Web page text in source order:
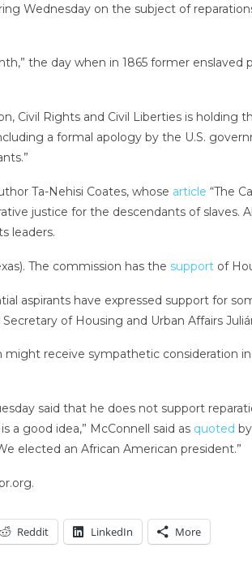
Wednesday on the subject of
the day when in 1865 former enslaved
Civil Rights and Civil Liberties is holding
a formal apology by the U.S.
Ta-Nehisi Coates, whose article “The
justice for the descendants of slaves.
leaders.
The commission has the supportof
aspirants have expressed support for
of Housing and Urban Affairs
receive sympathetic consideration
said that he does not support
a good idea,” McConnell said as quoted
elected an African American president.”
Reddit LinkedIn More